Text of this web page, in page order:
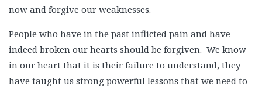
now and forgive our weaknesses.
People who have in the past inflicted pain and have
indeed broken our hearts should be forgiven. We know
in our heart that it is their failure to understand, they
have taught us strong powerful lessons that we need to